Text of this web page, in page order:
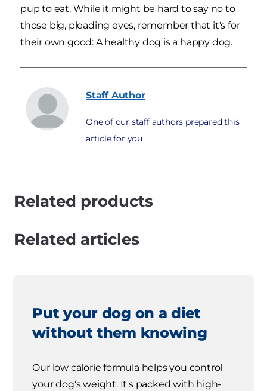
pup to eat. While it might be hard to say no to
those big, pleading eyes, remember that it's for
their own good: A healthy dog is a happy dog.
Staff Author
One of our staff authors prepared this
article for you
Related products
Related articles
Put your dog on a diet
without them knowing
Our low calorie formula helps you control
your dog's weight. It's packed with high-